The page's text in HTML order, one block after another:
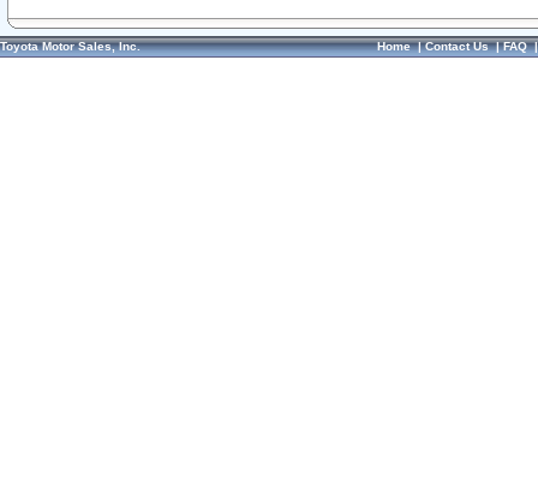
Toyota Motor Sales, Inc. Home|Contact Us|FAQ